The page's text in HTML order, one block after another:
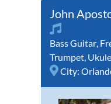
John
Bass Guitar,
Trumpet,
City: